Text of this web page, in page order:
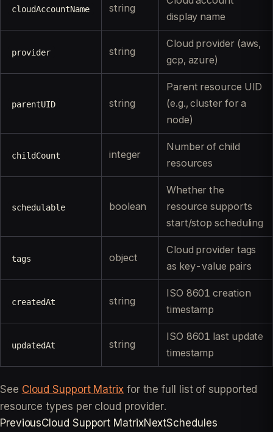
cloudAccountName string
display name
provider string
Cloud provider (aws,
gcp, azure)
parentUID string
Parent resource UID
(e.g., cluster for a
node)
childCount integer
Number of child
resources
schedulable boolean
Whether the
resource supports
start/stop scheduling
tags object
Cloud provider tags
as key-value pairs
createdAt string
ISO 8601 creation
timestamp
updatedAt string
ISO 8601 last update
timestamp
See Cloud Support Matrixfor the full list of supported
resource types per cloud provider.
PreviousCloud Support MatrixNextSchedules